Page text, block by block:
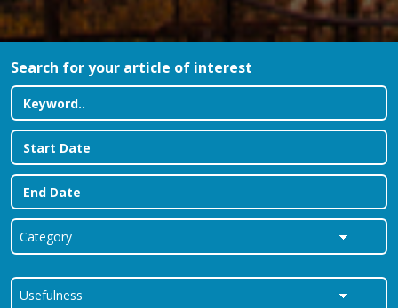
Search for your article of interest